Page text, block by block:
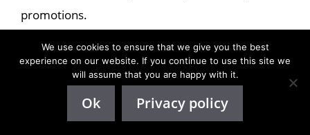
promotions.
Keep your content fresh and interesting to attract
viewers and subscribers, and you could enjoy
passive income through compelling slide deck
We use cookies to ensure that we give you the best
experience on our website. If you continue to use this site we
will assume that you are happy with it.
Ok Privacy policy